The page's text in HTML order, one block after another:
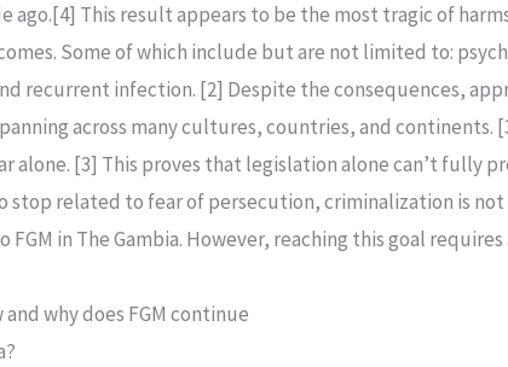
ago.[4] This result appears to be the most tragic of
Some of which include but are not limited to:
recurrent infection. [2] Despite the consequences,
across many cultures, countries, and
alone. [3] This proves that legislation alone can’t
stop related to fear of persecution, criminalization is
FGM in The Gambia. However, reaching this goal
why does FGM continue